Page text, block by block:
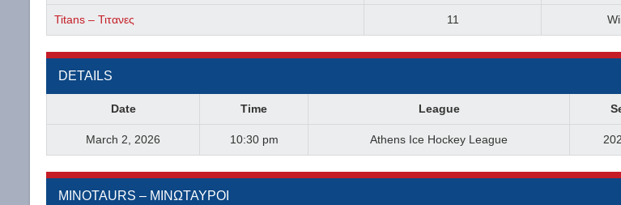
Titans – Τιτανες 11
DETAILS
Date Time League
March 2, 2026 10:30 pm Athens Ice Hockey League
MINOTAURS – ΜΙΝΩΤΑΥΡΟΙ